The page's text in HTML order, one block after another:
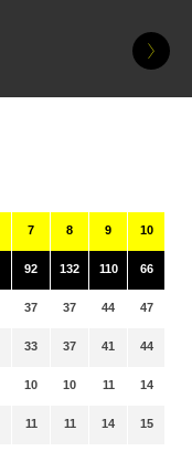
7
92
37
33
10
11
8
132
37
37
10
11
9
110
44
41
11
14
10
66
47
44
14
15